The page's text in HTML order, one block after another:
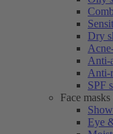
Dry
Anti-
Anti-
SPF
Face masks
Eye